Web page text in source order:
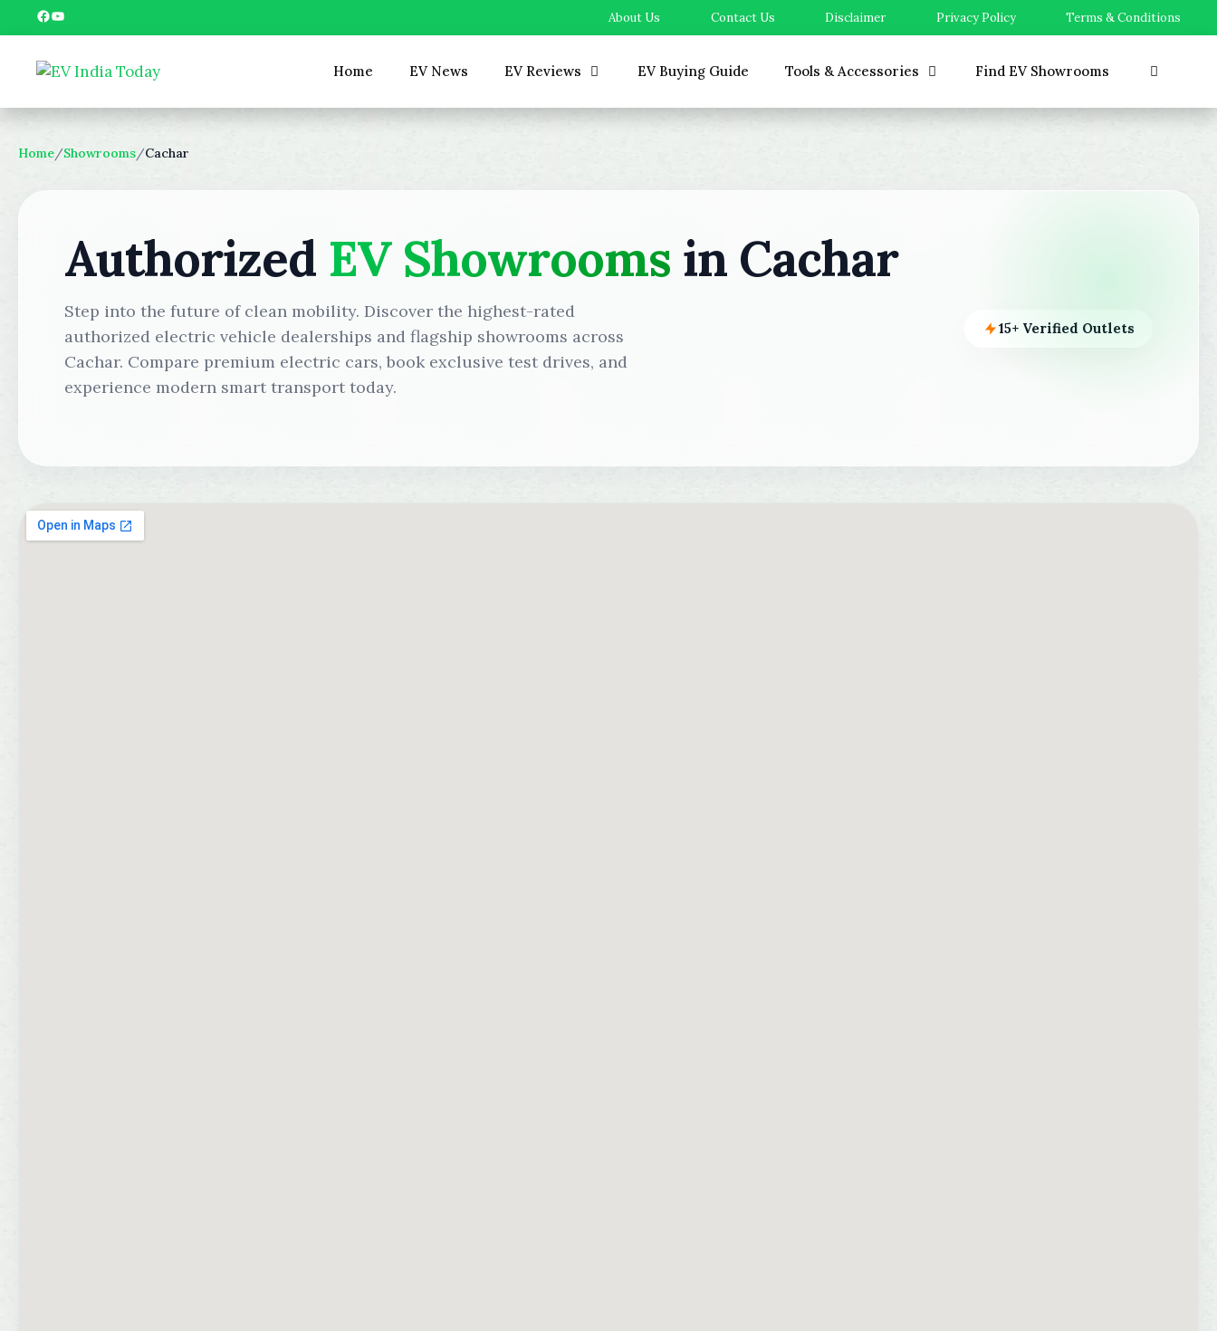
to
Facebook YouTube About Us Contact Us Disclaimer Privacy Policy Terms & Conditions
Home EV News EV Reviews EV Buying Guide Tools & Accessories Find EV Showrooms
Home/Showrooms/Cachar
Authorized EV Showrooms in Cachar
Step into the future of clean mobility. Discover the highest-rated
authorized electric vehicle dealerships and flagship showrooms across
Cachar. Compare premium electric cars, book exclusive test drives, and
experience modern smart transport today.
15+ Verified Outlets